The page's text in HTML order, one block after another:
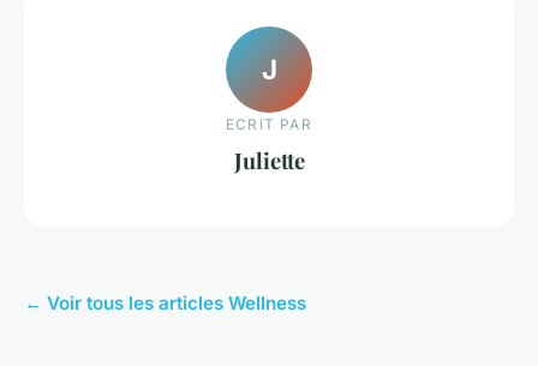
J
ECRIT PAR
Juliette
← Voir tous les articles Wellness